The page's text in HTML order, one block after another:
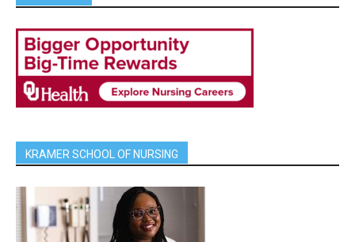
KRAMER SCHOOL OF NURSING